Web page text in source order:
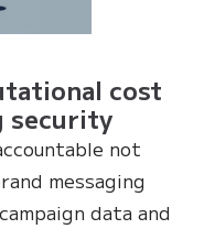
cost
security
not
messaging
data and